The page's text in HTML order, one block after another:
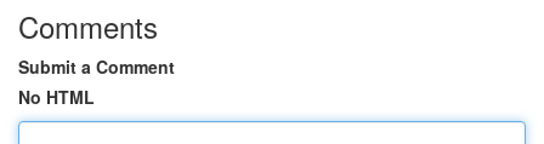
Comments
Submit a Comment
No HTML